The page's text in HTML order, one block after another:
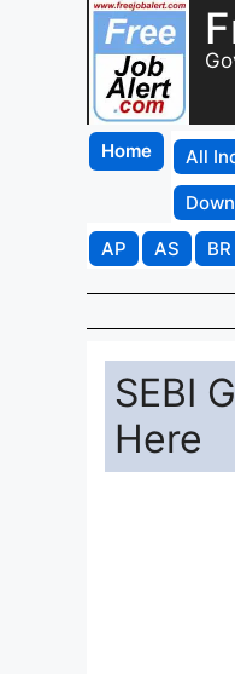
Home All
AP
AS BR
SEBI
Here